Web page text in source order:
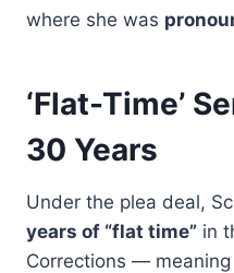
where she was
‘Flat-Time’
30 Years
Under the plea deal,
years of “flat time” in
Corrections — meaning